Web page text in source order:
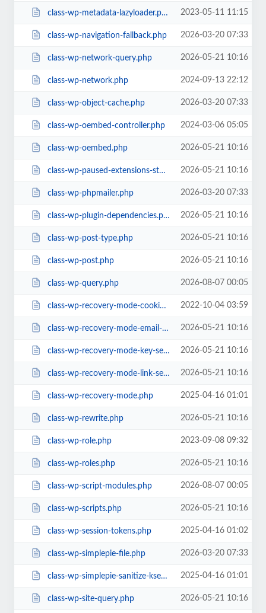
class-wp-metadata-lazyloader.php 2023-05-11 11:15
class-wp-navigation-fallback.php 2026-03-20 07:33
class-wp-network-query.php 2026-05-21 10:16
class-wp-network.php 2024-09-13 22:12
class-wp-object-cache.php 2026-03-20 07:33
class-wp-oembed-controller.php 2024-03-06 05:05
class-wp-oembed.php 2026-05-21 10:16
class-wp-paused-extensions-storage.php 2026-05-21 10:16
class-wp-phpmailer.php 2026-03-20 07:33
class-wp-plugin-dependencies.php 2026-05-21 10:16
class-wp-post-type.php 2026-05-21 10:16
class-wp-post.php 2026-05-21 10:16
class-wp-query.php 2026-08-07 00:05
class-wp-recovery-mode-cookie-service.php 2022-10-04 03:59
class-wp-recovery-mode-email-service.php 2026-05-21 10:16
class-wp-recovery-mode-key-service.php 2026-05-21 10:16
class-wp-recovery-mode-link-service.php 2026-05-21 10:16
class-wp-recovery-mode.php 2025-04-16 01:01
class-wp-rewrite.php 2026-05-21 10:16
class-wp-role.php 2023-09-08 09:32
class-wp-roles.php 2026-05-21 10:16
class-wp-script-modules.php 2026-08-07 00:05
class-wp-scripts.php 2026-05-21 10:16
class-wp-session-tokens.php 2025-04-16 01:02
class-wp-simplepie-file.php 2026-03-20 07:33
class-wp-simplepie-sanitize-kses.php 2025-04-16 01:01
class-wp-site-query.php 2026-05-21 10:16